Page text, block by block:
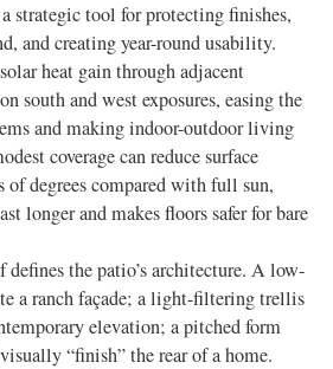
strategic tool for protecting finishes,
and creating year-round usability.
heat gain through adjacent
south and west exposures, easing the
and making indoor-outdoor living
coverage can reduce surface
of degrees compared with full sun,
longer and makes floors safer for bare
the patio’s architecture. A low-
a ranch façade; a light-filtering trellis
elevation; a pitched form
“finish” the rear of a home.